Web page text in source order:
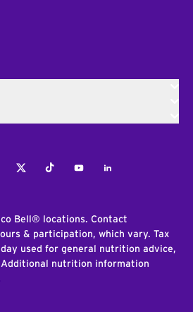
TwitterTiktokYoutubeLinkedIn
Bell® locations. Contact
& participation, which vary. Tax
used for general nutrition advice,
Additional nutrition information